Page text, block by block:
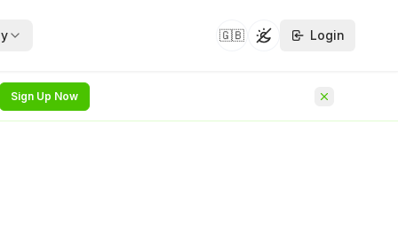
whitepapers —
🇬🇧 Toggle theme
Login
Sign Up Now